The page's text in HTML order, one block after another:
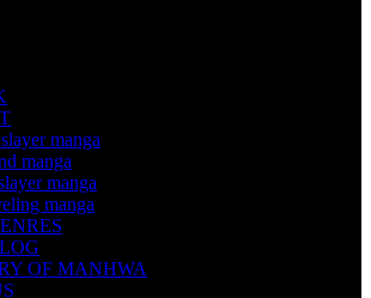
manga
manga
manga
manga
OF MANHWA